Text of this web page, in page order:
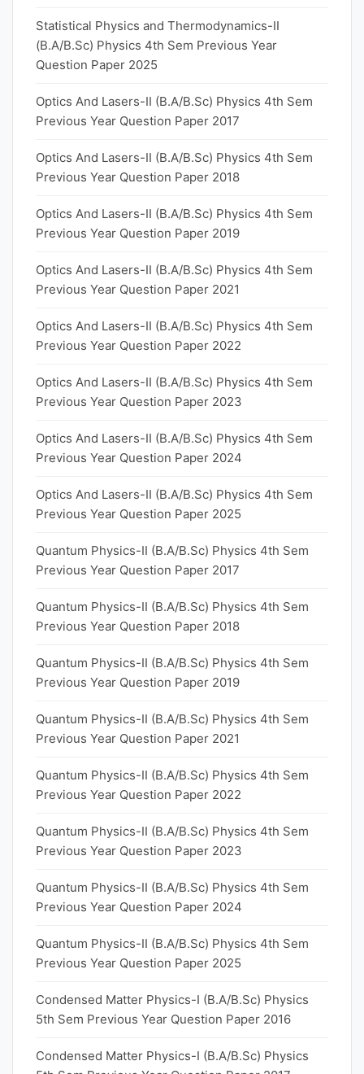
Statistical Physics and Thermodynamics-II
(B.A/B.Sc) Physics 4th Sem Previous Year
Question Paper 2025
Optics And Lasers-II (B.A/B.Sc) Physics 4th Sem
Previous Year Question Paper 2017
Optics And Lasers-II (B.A/B.Sc) Physics 4th Sem
Previous Year Question Paper 2018
Optics And Lasers-II (B.A/B.Sc) Physics 4th Sem
Previous Year Question Paper 2019
Optics And Lasers-II (B.A/B.Sc) Physics 4th Sem
Previous Year Question Paper 2021
Optics And Lasers-II (B.A/B.Sc) Physics 4th Sem
Previous Year Question Paper 2022
Optics And Lasers-II (B.A/B.Sc) Physics 4th Sem
Previous Year Question Paper 2023
Optics And Lasers-II (B.A/B.Sc) Physics 4th Sem
Previous Year Question Paper 2024
Optics And Lasers-II (B.A/B.Sc) Physics 4th Sem
Previous Year Question Paper 2025
Quantum Physics-II (B.A/B.Sc) Physics 4th Sem
Previous Year Question Paper 2017
Quantum Physics-II (B.A/B.Sc) Physics 4th Sem
Previous Year Question Paper 2018
Quantum Physics-II (B.A/B.Sc) Physics 4th Sem
Previous Year Question Paper 2019
Quantum Physics-II (B.A/B.Sc) Physics 4th Sem
Previous Year Question Paper 2021
Quantum Physics-II (B.A/B.Sc) Physics 4th Sem
Previous Year Question Paper 2022
Quantum Physics-II (B.A/B.Sc) Physics 4th Sem
Previous Year Question Paper 2023
Quantum Physics-II (B.A/B.Sc) Physics 4th Sem
Previous Year Question Paper 2024
Quantum Physics-II (B.A/B.Sc) Physics 4th Sem
Previous Year Question Paper 2025
Condensed Matter Physics-I (B.A/B.Sc) Physics
5th Sem Previous Year Question Paper 2016
Condensed Matter Physics-I (B.A/B.Sc) Physics